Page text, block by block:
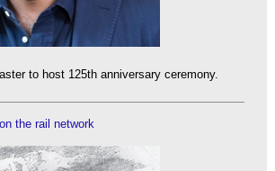
to host 125th anniversary ceremony.
the rail network